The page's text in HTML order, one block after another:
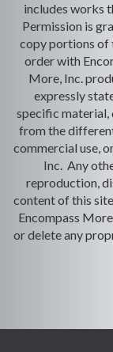
includes works
Permission is
copy portions of
order with
More, Inc.
expressly
specific
from the
commercial use,
Inc. Any
reproduction,
content of this
Encompass
or delete any